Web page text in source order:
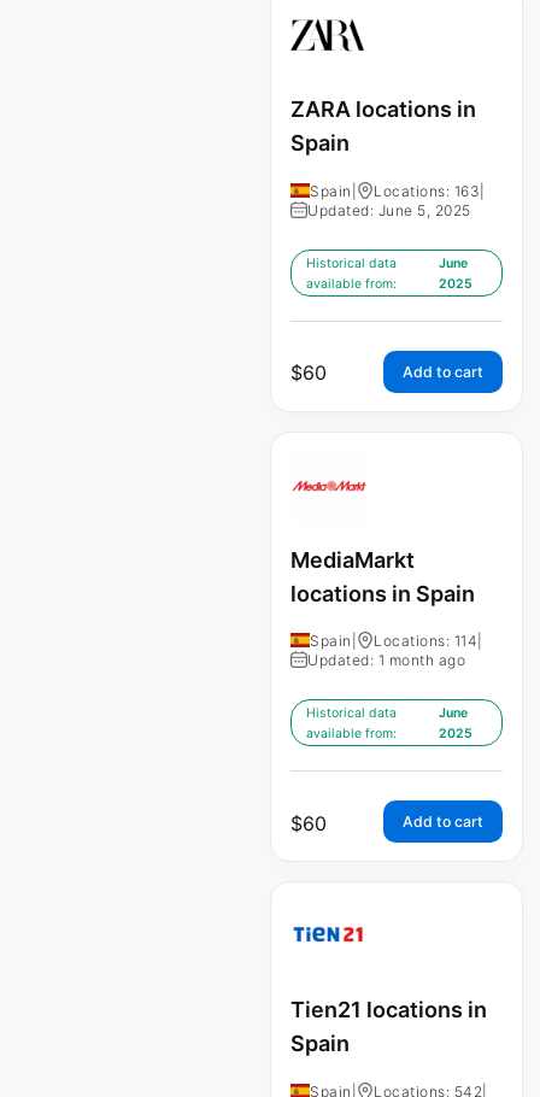
ZARA locations in
Spain
Spain Locations: 163
Updated: June 5, 2025
Historical data
available from:
June
2025
$60 Add to cart
MediaMarkt
locations in Spain
Spain Locations: 114
Updated: 1 month ago
Historical data
available from:
June
2025
$60 Add to cart
Tien21 locations in
Spain
Spain Locations: 542